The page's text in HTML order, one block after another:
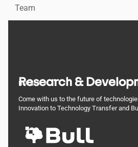
Team
Research &
BULL
Come with us to the future of
Innovation to Technology Transfer and